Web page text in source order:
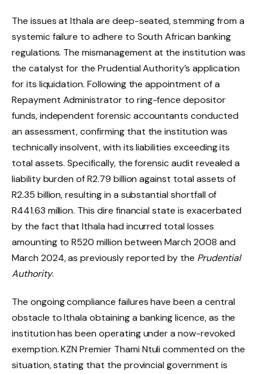
The issues at Ithala are deep-seated, stemming from a
systemic failure to adhere to South African banking
regulations. The mismanagement at the institution was
the catalyst for the Prudential Authority’s application
for its liquidation. Following the appointment of a
Repayment Administrator to ring-fence depositor
funds, independent forensic accountants conducted
an assessment, confirming that the institution was
technically insolvent, with its liabilities exceeding its
total assets. Specifically, the forensic audit revealed a
liability burden of R2.79 billion against total assets of
R2.35 billion, resulting in a substantial shortfall of
R441.63 million. This dire financial state is exacerbated
by the fact that Ithala had incurred total losses
amounting to R520 million between March 2008 and
March 2024, as previously reported by the Prudential
Authority.
The ongoing compliance failures have been a central
obstacle to Ithala obtaining a banking licence, as the
institution has been operating under a now-revoked
exemption. KZN Premier Thami Ntuli commented on the
situation, stating that the provincial government is